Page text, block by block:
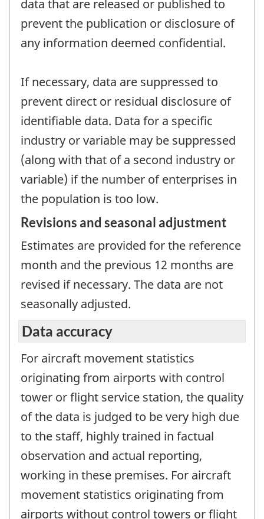
data that are released or published to
prevent the publication or disclosure of
any information deemed confidential.
If necessary, data are suppressed to
prevent direct or residual disclosure of
identifiable data. Data for a specific
industry or variable may be suppressed
(along with that of a second industry or
variable) if the number of enterprises in
the population is too low.
Revisions and seasonal adjustment
Estimates are provided for the reference
month and the previous 12 months are
revised if necessary. The data are not
seasonally adjusted.
Data accuracy
For aircraft movement statistics
originating from airports with control
tower or flight service station, the quality
of the data is judged to be very high due
to the staff, highly trained in factual
observation and actual reporting,
working in these premises. For aircraft
movement statistics originating from
airports without control towers or flight